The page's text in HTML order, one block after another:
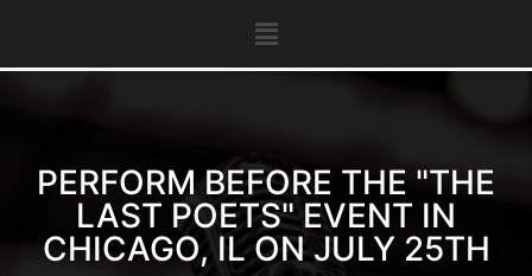
PERFORM BEFORE THE "THE
LAST POETS" EVENT IN
CHICAGO, IL ON JULY 25TH